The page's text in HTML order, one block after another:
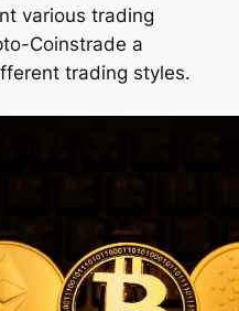
various trading
Coinstrade a
trading styles.